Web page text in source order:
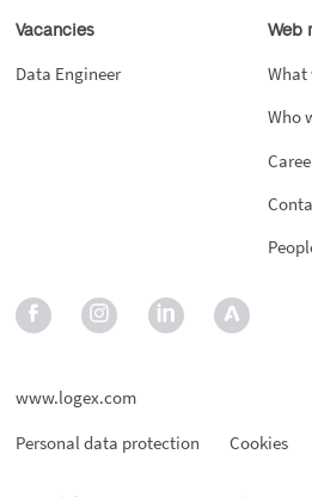
Vacancies
Data Engineer
Web
What
Who
www.logex.com
Personal data protection
Cookies